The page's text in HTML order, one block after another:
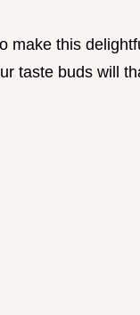
make this
taste buds will